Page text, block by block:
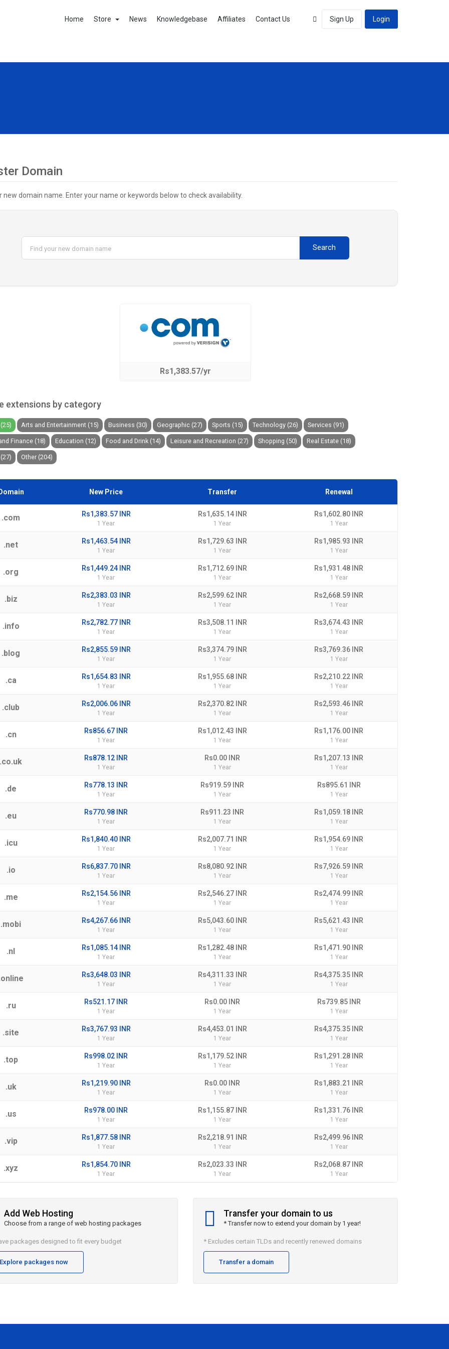
Home Store News Knowledgebase Affiliates Contact Us Sign Up Login
Domain
new domain name. Enter your name or keywords below to check availability.
Search
Rs1,383.57/yr
extensions by category
Arts and Entertainment (15) Business (30) Geographic (27) Sports (15) Technology (26) Services (91)
Finance (18) Education (12) Food and Drink (14) Leisure and Recreation (27) Shopping (50) Real Estate (18)
Other (204)
Domain New Price Transfer Renewal
.com Rs1,383.57 INR
1 Year
Rs1,635.14 INR
1 Year
Rs1,602.80 INR
1 Year
.net Rs1,463.54 INR
1 Year
Rs1,729.63 INR
1 Year
Rs1,985.93 INR
1 Year
.org Rs1,449.24 INR
1 Year
Rs1,712.69 INR
1 Year
Rs1,931.48 INR
1 Year
.biz Rs2,383.03 INR
1 Year
Rs2,599.62 INR
1 Year
Rs2,668.59 INR
1 Year
.info Rs2,782.77 INR
1 Year
Rs3,508.11 INR
1 Year
Rs3,674.43 INR
1 Year
.blog Rs2,855.59 INR
1 Year
Rs3,374.79 INR
1 Year
Rs3,769.36 INR
1 Year
.ca Rs1,654.83 INR
1 Year
Rs1,955.68 INR
1 Year
Rs2,210.22 INR
1 Year
.club Rs2,006.06 INR
1 Year
Rs2,370.82 INR
1 Year
Rs2,593.46 INR
1 Year
.cn Rs856.67 INR
1 Year
Rs1,012.43 INR
1 Year
Rs1,176.00 INR
1 Year
.co.uk Rs878.12 INR
1 Year
Rs0.00 INR
1 Year
Rs1,207.13 INR
1 Year
.de Rs778.13 INR
1 Year
Rs919.59 INR
1 Year
Rs895.61 INR
1 Year
.eu Rs770.98 INR
1 Year
Rs911.23 INR
1 Year
Rs1,059.18 INR
1 Year
.icu Rs1,840.40 INR
1 Year
Rs2,007.71 INR
1 Year
Rs1,954.69 INR
1 Year
.io Rs6,837.70 INR
1 Year
Rs8,080.92 INR
1 Year
Rs7,926.59 INR
1 Year
.me Rs2,154.56 INR
1 Year
Rs2,546.27 INR
1 Year
Rs2,474.99 INR
1 Year
.mobi Rs4,267.66 INR
1 Year
Rs5,043.60 INR
1 Year
Rs5,621.43 INR
1 Year
.nl Rs1,085.14 INR
1 Year
Rs1,282.48 INR
1 Year
Rs1,471.90 INR
1 Year
Rs3,648.03 INR
1 Year
Rs4,311.33 INR
1 Year
Rs4,375.35 INR
1 Year
.ru Rs521.17 INR
1 Year
Rs0.00 INR
1 Year
Rs739.85 INR
1 Year
.site Rs3,767.93 INR
1 Year
Rs4,453.01 INR
1 Year
Rs4,375.35 INR
1 Year
.top Rs998.02 INR
1 Year
Rs1,179.52 INR
1 Year
Rs1,291.28 INR
1 Year
.uk Rs1,219.90 INR
1 Year
Rs0.00 INR
1 Year
Rs1,883.21 INR
1 Year
.us Rs978.00 INR
1 Year
Rs1,155.87 INR
1 Year
Rs1,331.76 INR
1 Year
.vip Rs1,877.58 INR
1 Year
Rs2,218.91 INR
1 Year
Rs2,499.96 INR
1 Year
.xyz Rs1,854.70 INR
1 Year
Rs2,023.33 INR
1 Year
Rs2,068.87 INR
1 Year
Add Web Hosting
Choose from a range of web hosting packages
packages designed to fit every budget
Explore packages now
Transfer your domain to us
* Transfer now to extend your domain by 1 year!
* Excludes certain TLDs and recently renewed domains
Transfer a domain